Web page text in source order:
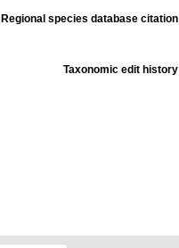
Regional species database citation
Taxonomic edit history